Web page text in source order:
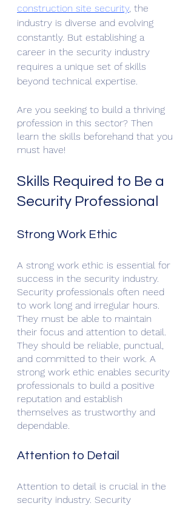
construction site security, the
industry is diverse and evolving
constantly. But establishing a
career in the security industry
requires a unique set of skills
beyond technical expertise.
Are you seeking to build a thriving
profession in this sector? Then
learn the skills beforehand that you
must have!
Skills Required to Be a
Security Professional
Strong Work Ethic
A strong work ethic is essential for
success in the security industry.
Security professionals often need
to work long and irregular hours.
They must be able to maintain
their focus and attention to detail.
They should be reliable, punctual,
and committed to their work. A
strong work ethic enables security
professionals to build a positive
reputation and establish
themselves as trustworthy and
dependable.
Attention to Detail
Attention to detail is crucial in the
security industry. Security